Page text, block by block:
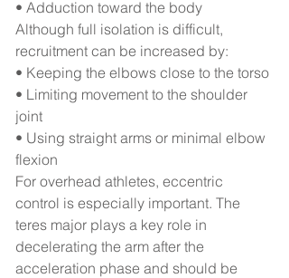
• Adduction toward the body
Although full isolation is difficult,
recruitment can be increased by:
• Keeping the elbows close to the torso
• Limiting movement to the shoulder
joint
• Using straight arms or minimal elbow
flexion
For overhead athletes, eccentric
control is especially important. The
teres major plays a key role in
decelerating the arm after the
acceleration phase and should be